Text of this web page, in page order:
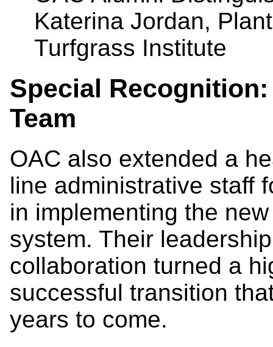
Katerina Jordan,
Turfgrass Institute
Special
Team
OAC also extended a
line administrative staff
in implementing the
system. Their
collaboration turned a
successful transition
years to come.